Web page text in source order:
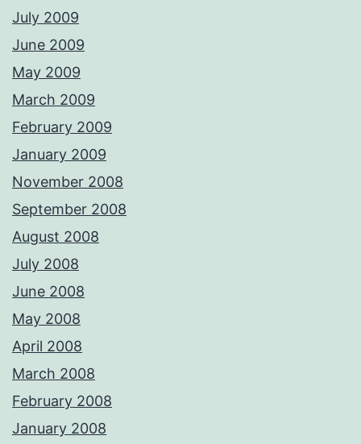
July 2009
June 2009
May 2009
March 2009
February 2009
January 2009
November 2008
September 2008
August 2008
July 2008
June 2008
May 2008
April 2008
March 2008
February 2008
January 2008